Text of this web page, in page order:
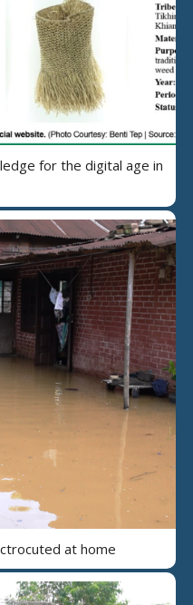
for the digital age in
at home